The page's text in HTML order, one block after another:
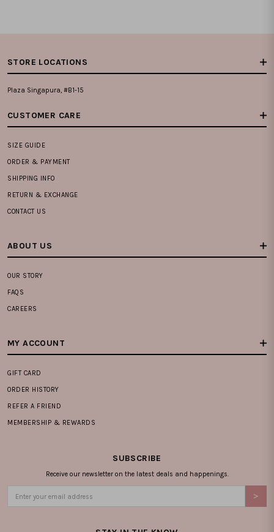
STORE LOCATIONS
Plaza Singapura, #B1-15
CUSTOMER CARE
SIZE GUIDE
ORDER & PAYMENT
SHIPPING INFO
RETURN & EXCHANGE
CONTACT US
ABOUT US
OUR STORY
FAQS
CAREERS
MY ACCOUNT
GIFT CARD
ORDER HISTORY
REFER A FRIEND
MEMBERSHIP & REWARDS
SUBSCRIBE
Receive our newsletter on the latest deals and happenings.